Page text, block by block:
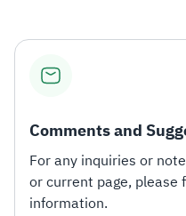
Comments and
For any inquiries or
or current page, please
information.